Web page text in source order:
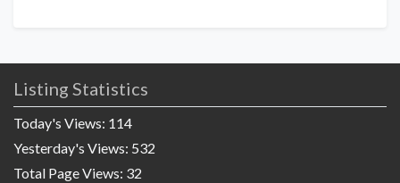
Listing Statistics
Today's Views: 114
Yesterday's Views: 532
Total Page Views: 32